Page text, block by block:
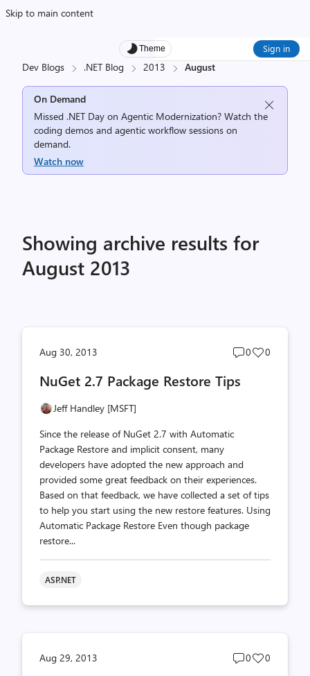
Skip to main content
Theme Sign in
Dev Blogs .NET Blog 2013 August
On Demand
Missed .NET Day on Agentic Modernization? Watch the
coding demos and agentic workflow sessions on
demand.
Watch now
Showing archive results for
August 2013
Aug 30, 2013
Post
0
Post
0
NuGet 2.7 Package Restore Tips
Jeff Handley [MSFT]
Since the release of NuGet 2.7 with Automatic
Package Restore and implicit consent, many
developers have adopted the new approach and
provided some great feedback on their experiences.
Based on that feedback, we have collected a set of tips
to help you start using the new restore features. Using
Automatic Package Restore Even though package
restore...
ASP.NET
Aug 29, 2013
Post
0
Post
0